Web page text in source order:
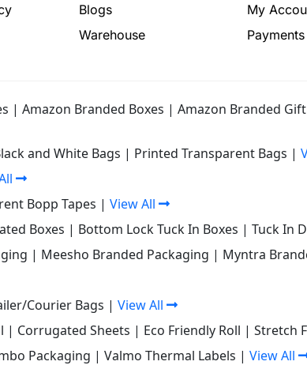
Blogs
Warehouse
My
Payments
| Amazon Branded Boxes | Amazon Branded
and White Bags | Printed Transparent Bags |
Bopp Tapes | View All
Boxes | Bottom Lock Tuck In Boxes | Tuck In
| Meesho Branded Packaging | Myntra
Courier Bags | View All
| Corrugated Sheets | Eco Friendly Roll | Stretch
Packaging | Valmo Thermal Labels | View All